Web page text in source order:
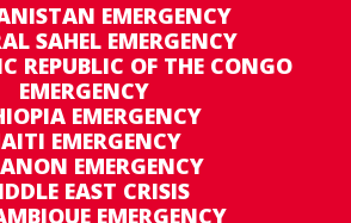
EMERGENCY
SAHEL EMERGENCY
REPUBLIC OF THE CONGO
EMERGENCY
EMERGENCY
EMERGENCY
EMERGENCY
EAST CRISIS
EMERGENCY